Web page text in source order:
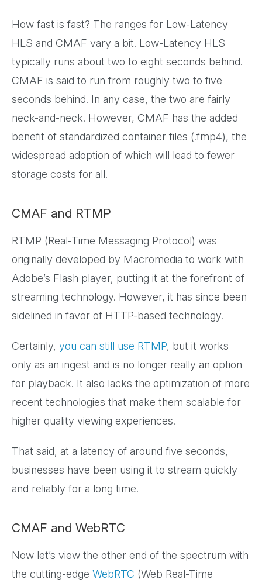
How fast is fast? The ranges for Low-Latency
HLS and CMAF vary a bit. Low-Latency HLS
typically runs about two to eight seconds behind.
CMAF is said to run from roughly two to five
seconds behind. In any case, the two are fairly
neck-and-neck. However, CMAF has the added
benefit of standardized container files (.fmp4), the
widespread adoption of which will lead to fewer
storage costs for all.
CMAF and RTMP
RTMP (Real-Time Messaging Protocol) was
originally developed by Macromedia to work with
Adobe’s Flash player, putting it at the forefront of
streaming technology. However, it has since been
sidelined in favor of HTTP-based technology.
Certainly, you can still use RTMP, but it works
only as an ingest and is no longer really an option
for playback. It also lacks the optimization of more
recent technologies that make them scalable for
higher quality viewing experiences.
That said, at a latency of around five seconds,
businesses have been using it to stream quickly
and reliably for a long time.
CMAF and WebRTC
Now let’s view the other end of the spectrum with
the cutting-edge WebRTC (Web Real-Time